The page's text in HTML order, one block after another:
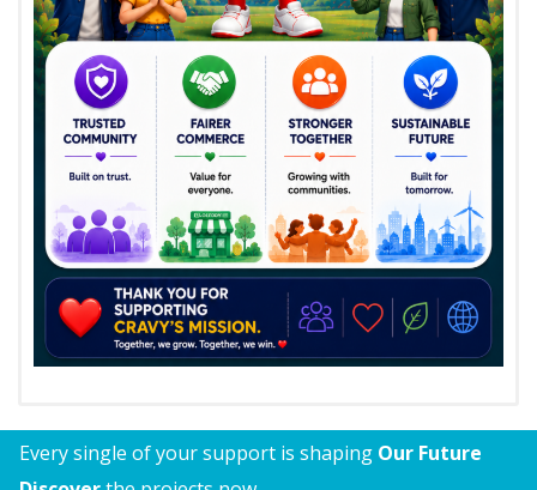
Every single of your support is shaping Our Future